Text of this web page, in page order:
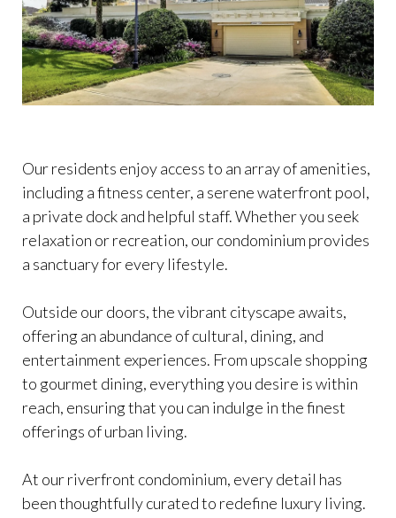
Our residents enjoy access to an array of amenities,
including a fitness center, a serene waterfront pool,
a private dock and helpful staff. Whether you seek
relaxation or recreation, our condominium provides
a sanctuary for every lifestyle.
Outside our doors, the vibrant cityscape awaits,
offering an abundance of cultural, dining, and
entertainment experiences. From upscale shopping
to gourmet dining, everything you desire is within
reach, ensuring that you can indulge in the finest
offerings of urban living.
At our riverfront condominium, every detail has
been thoughtfully curated to redefine luxury living.